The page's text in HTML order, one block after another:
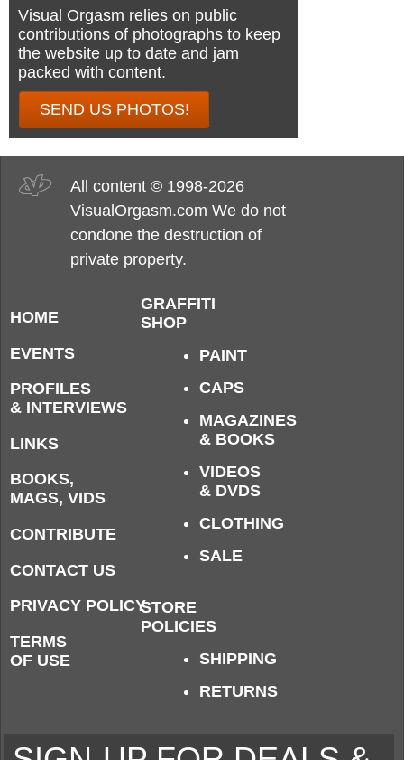
Visual Orgasm relies on public
contributions of photographs to keep
the website up to date and jam
packed with content.
SEND US PHOTOS!
All content © 1998-2026
VisualOrgasm.com We do not
condone the destruction of
private property.
HOME
EVENTS
PROFILES
& INTERVIEWS
LINKS
BOOKS,
MAGS, VIDS
CONTRIBUTE
CONTACT US
PRIVACY POLICY
TERMS
OF USE
GRAFFITI
SHOP
PAINT
CAPS
MAGAZINES
& BOOKS
VIDEOS
& DVDS
CLOTHING
SALE
STORE
POLICIES
SHIPPING
RETURNS